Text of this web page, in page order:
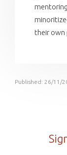
their own
Published: 26/11/